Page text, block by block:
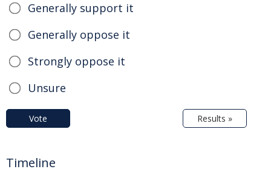
Generally support it
Generally oppose it
Strongly oppose it
Unsure
Vote Results »
Timeline